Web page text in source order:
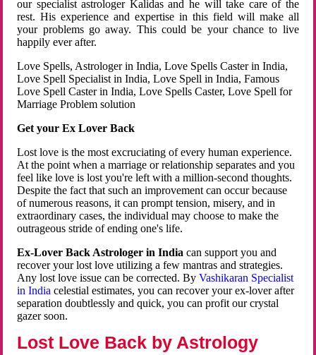
our specialist astrologer Kalidas and he will take care of the
rest. His experience and expertise in this field will make all
your problems go away. This could be your chance to live
happily ever after.
Love Spells, Astrologer in India, Love Spells Caster in India,
Love Spell Specialist in India, Love Spell in India, Famous
Love Spell Caster in India, Love Spells Caster, Love Spell for
Marriage Problem solution
Get your Ex Lover Back
Lost love is the most excruciating of every human experience.
At the point when a marriage or relationship separates and you
feel like love is lost you're left with a million-second thoughts.
Despite the fact that such an improvement can occur because
of numerous reasons, it can prompt tension, misery, and in
extraordinary cases, the individual may choose to make the
outrageous stride of ending one's life.
Ex-Lover Back Astrologer in India can support you and
recover your lost love utilizing a few mantras and strategies.
Any lost love issue can be corrected. ByVashikaran Specialist
in Indiacelestial estimates, you can recover your ex-lover after
separation doubtlessly and quick, you can profit our crystal
gazer soon.
Lost Love Back by Astrology